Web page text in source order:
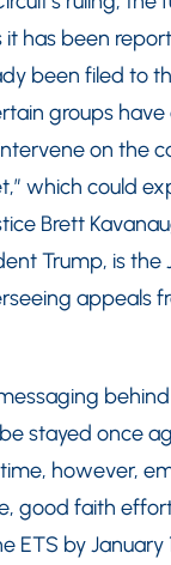
it has been
been filed to
groups
on the
which could
Brett
Trump, is the
appeals
behind
stayed once
however,
good faith
ETS by January